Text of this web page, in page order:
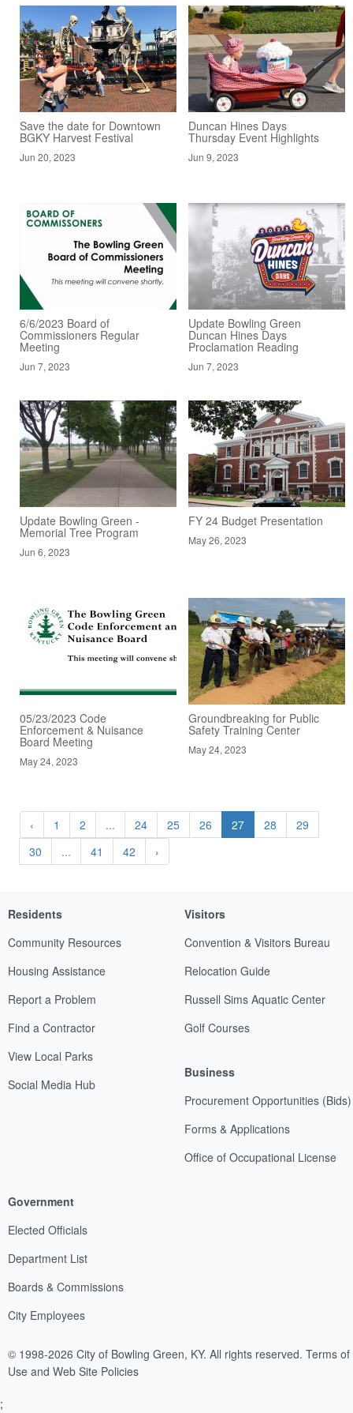
Save the date for Downtown
BGKY Harvest Festival
Jun 20, 2023
Duncan Hines Days
Thursday Event Highlights
Jun 9, 2023
6/6/2023 Board of
Commissioners Regular
Meeting
Jun 7, 2023
Update Bowling Green
Duncan Hines Days
Proclamation Reading
Jun 7, 2023
Update Bowling Green -
Memorial Tree Program
Jun 6, 2023
FY 24 Budget Presentation
May 26, 2023
05/23/2023 Code
Enforcement & Nuisance
Board Meeting
May 24, 2023
Groundbreaking for Public
Safety Training Center
May 24, 2023
‹ 1 2 ... 24 25 26 27 28
29
30
... 41 42 ›
Residents
Community Resources
Housing Assistance
Report a Problem
Find a Contractor
View Local Parks
Social Media Hub
Visitors
Convention & Visitors Bureau
Relocation Guide
Russell Sims Aquatic Center
Golf Courses
Business
Procurement Opportunities (Bids)
Forms & Applications
Office of Occupational License
Government
Elected Officials
Department List
Boards & Commissions
City Employees
© 1998-2026 City of Bowling Green, KY. All rights reserved. Terms of
Use and Web Site Policies
;